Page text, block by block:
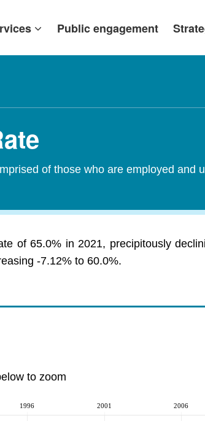
Public engagement
of those who are employed and
of 65.0% in 2021, precipitously
-7.12% to 60.0%.
to zoom
1996 2001 2006